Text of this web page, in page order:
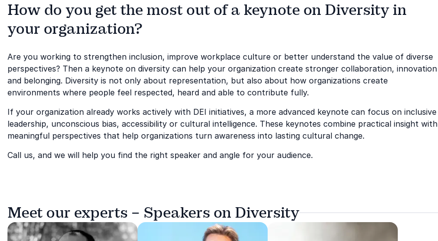
How do you get the most out of a keynote on Diversity in
your organization?
Are you working to strengthen inclusion, improve workplace culture or better understand the value of diverse
perspectives? Then a keynote on diversity can help your organization create stronger collaboration, innovation
and belonging. Diversity is not only about representation, but also about how organizations create
environments where people feel respected, heard and able to contribute fully.
If your organization already works actively with DEI initiatives, a more advanced keynote can focus on inclusive
leadership, unconscious bias, accessibility or cultural intelligence. These keynotes combine practical insight with
meaningful perspectives that help organizations turn awareness into lasting cultural change.
Call us, and we will help you find the right speaker and angle for your audience.
Meet our experts – Speakers on Diversity